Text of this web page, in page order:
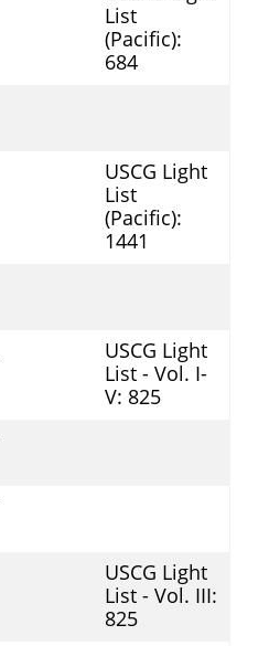
List
(Pacific):
684
USCG Light
List
(Pacific):
1441
USCG Light
List - Vol. I-
V: 825
USCG Light
List - Vol. III:
825